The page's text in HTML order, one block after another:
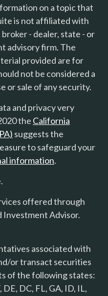
on a topic that
is not affiliated with
- dealer, state - or
advisory firm. The
provided are for
not be considered a
or sale of any security.
and privacy very
the California
suggests the
to safeguard your
information.
offered through
Investment Advisor.
associated with
or transact securities
of the following states:
DE, DC, FL, GA, ID, IL,